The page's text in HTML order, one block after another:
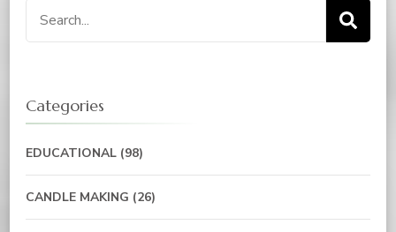
Search
for:
Categories
EDUCATIONAL (98)
CANDLE MAKING (26)